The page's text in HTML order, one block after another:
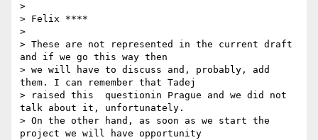
>
> Felix ****
>
> These are not represented in the current draft
and if we go this way then
> we will have to discuss and, probably, add
them. I can remember that Tadej
> raised this  questionin Prague and we did not
talk about it, unfortunately.
> On the other hand, as soon as we start the
project we will have opportunity